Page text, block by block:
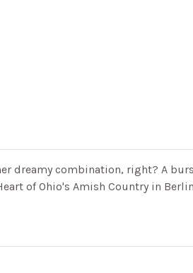
dreamy combination, right? A
of Ohio's Amish Country in Berlin